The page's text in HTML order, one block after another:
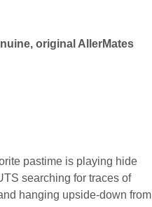
original AllerMates
pastime is playing hide
searching for traces of
hanging upside-down from